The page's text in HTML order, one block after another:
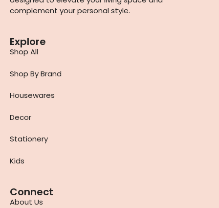
complement your personal style.
Explore
Shop All
Shop By Brand
Housewares
Decor
Stationery
Kids
Connect
About Us